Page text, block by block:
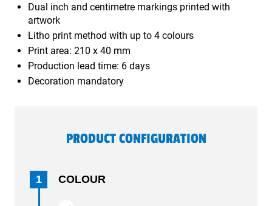
Dual inch and centimetre markings printed with
artwork
Litho print method with up to 4 colours
Print area: 210 x 40 mm
Production lead time: 6 days
Decoration mandatory
PRODUCT CONFIGURATION
1 COLOUR